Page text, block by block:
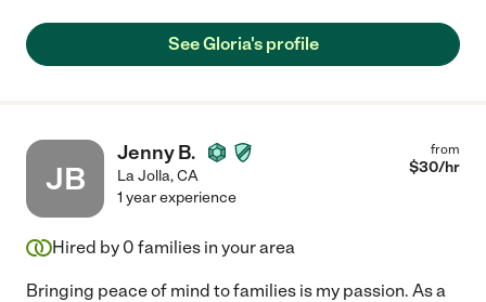
See Gloria's profile
JB
Jenny B.
La Jolla,CA
from
$30/hr
1 year experience
Hired by 0 families in your area
Bringing peace of mind to families is my passion. As a